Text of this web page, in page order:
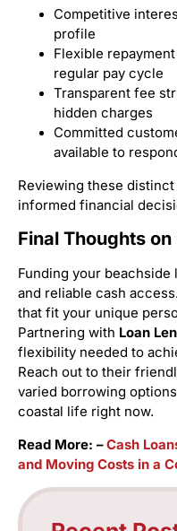
Competitive
profile
Flexible
regular pay cycle
Transparent fee
hidden charges
Committed
available to
Reviewing these
informed financial
Final Thoughts
Funding your
and reliable cash
that fit your unique
Partnering with Loan
flexibility needed to
Reach out to their
varied borrowing
coastal life right now.
Read More: –Cash
and Moving Costs in a